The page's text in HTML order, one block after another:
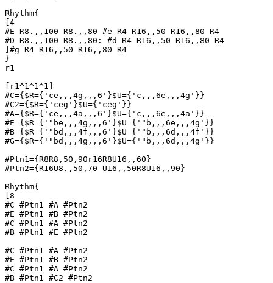
Rhythm{
[4
#E R8.,,100 R8.,,80 #e R4 R16,,50 R16,,80 R4
#D R8.,,100 R8.,,80: #d R4 R16,,50 R16,,80 R4
]#g R4 R16,,50 R16,,80 R4
}
r1
[r1^1^1^1]
#C={$R={'ce,,,4g,,,6'}$U={'c,,,6e,,,4g'}}
#C2={$R={'ceg'}$U={'ceg'}}
#A={$R={'ce,,,4a,,,6'}$U={'c,,,6e,,,4a'}}
#E={$R={'"be,,,4g,,,6'}$U={'"b,,,6e,,,4g'}}
#B={$R={'"bd,,,4f,,,6'}$U={'"b,,,6d,,,4f'}}
#G={$R={'"bd,,,4g,,,6'}$U={'"b,,,6d,,,4g'}}
#Ptn1={R8R8,50,90r16R8U16,,60}
#Ptn2={R16U8.,50,70 U16,,50R8U16,,90}
Rhythm{
[8
#C #Ptn1 #A #Ptn2
#E #Ptn1 #B #Ptn2
#C #Ptn1 #A #Ptn2
#B #Ptn1 #E #Ptn2
#C #Ptn1 #A #Ptn2
#E #Ptn1 #B #Ptn2
#C #Ptn1 #A #Ptn2
#B #Ptn1 #C2 #Ptn2